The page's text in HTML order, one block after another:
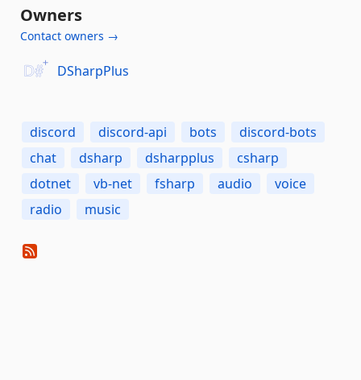
Owners
Contact owners →
DSharpPlus
discord discord-api bots
discord-bots
chat
dsharp dsharpplus
csharp
dotnet
vb-net fsharp audio
voice
radio
music